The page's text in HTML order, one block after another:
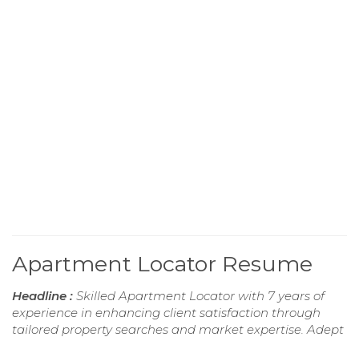
Apartment Locator Resume
Headline : Skilled Apartment Locator with 7 years of
experience in enhancing client satisfaction through
tailored property searches and market expertise. Adept